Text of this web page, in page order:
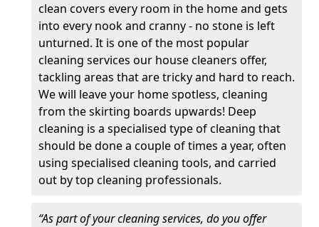
clean covers every room in the home and gets
into every nook and cranny - no stone is left
unturned. It is one of the most popular
cleaning services our house cleaners offer,
tackling areas that are tricky and hard to reach.
We will leave your home spotless, cleaning
from the skirting boards upwards! Deep
cleaning is a specialised type of cleaning that
should be done a couple of times a year, often
using specialised cleaning tools, and carried
out by top cleaning professionals.
“As part of your cleaning services, do you offer